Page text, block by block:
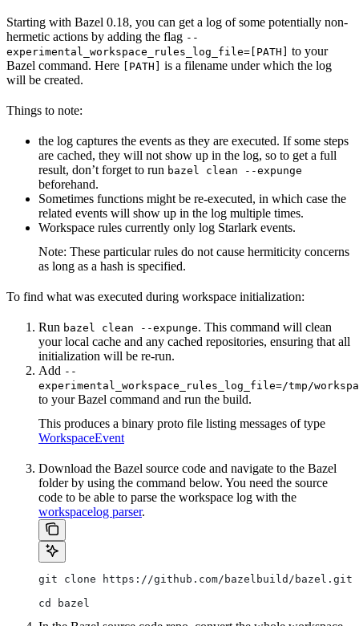
Starting with Bazel 0.18, you can get a log of some potentially non-
hermetic actions by adding the flag --
experimental_workspace_rules_log_file=[PATH]
to your
Bazel command. Here
[PATH]
is a filename under which the log
will be created.
Things to note:
the log captures the events as they are executed. If some steps
are cached, they will not show up in the log, so to get a full
result, don’t forget to run bazel clean --expunge
beforehand.
Sometimes functions might be re-executed, in which case the
related events will show up in the log multiple times.
Workspace rules currently only log Starlark events.
Note: These particular rules do not cause hermiticity concerns
as long as a hash is specified.
To find what was executed during workspace initialization:
Run bazel clean --expunge. This command will clean
your local cache and any cached repositories, ensuring that all
initialization will be re-run.
Add --
experimental_workspace_rules_log_file=/tmp/
to your Bazel command and run the build.
This produces a binary proto file listing messages of type
WorkspaceEvent
Download the Bazel source code and navigate to the Bazel
folder by using the command below. You need the source
code to be able to parse the workspace log with the
workspacelog parser.
git clone https://github.com/bazelbuild/bazel.git
cd bazel